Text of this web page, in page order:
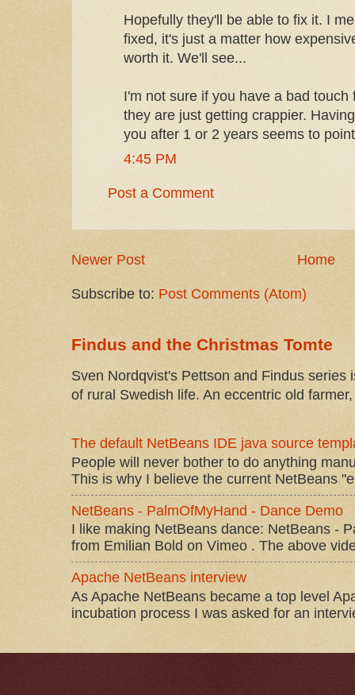
Hopefully they'll be able to fix it. I
fixed, it's just a matter how
worth it. We'll see...
I'm not sure if you have a bad touch
they are just getting crappier.
you after 1 or 2 years seems to
4:45 PM
Post a Comment
Newer Post Home
Subscribe to: Post Comments (Atom)
Findus and the Christmas Tomte
Sven Nordqvist's Pettson and Findus series
of rural Swedish life. An eccentric old
The default NetBeans IDE java source
People will never bother to do anything
This is why I believe the current NetBeans
NetBeans - PalmOfMyHand - Dance Demo
I like making NetBeans dance: NetBeans -
from Emilian Bold on Vimeo . The above
Apache NetBeans interview
As Apache NetBeans became a top level
incubation process I was asked for an